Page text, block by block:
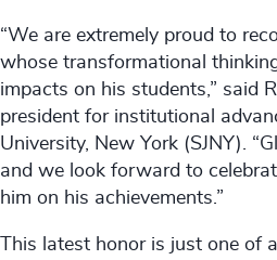
“We are extremely proud to
whose transformational
impacts on his students,” said
president for institutional
University, New York (SJNY).
and we look forward to
him on his achievements.”
This latest honor is just one of